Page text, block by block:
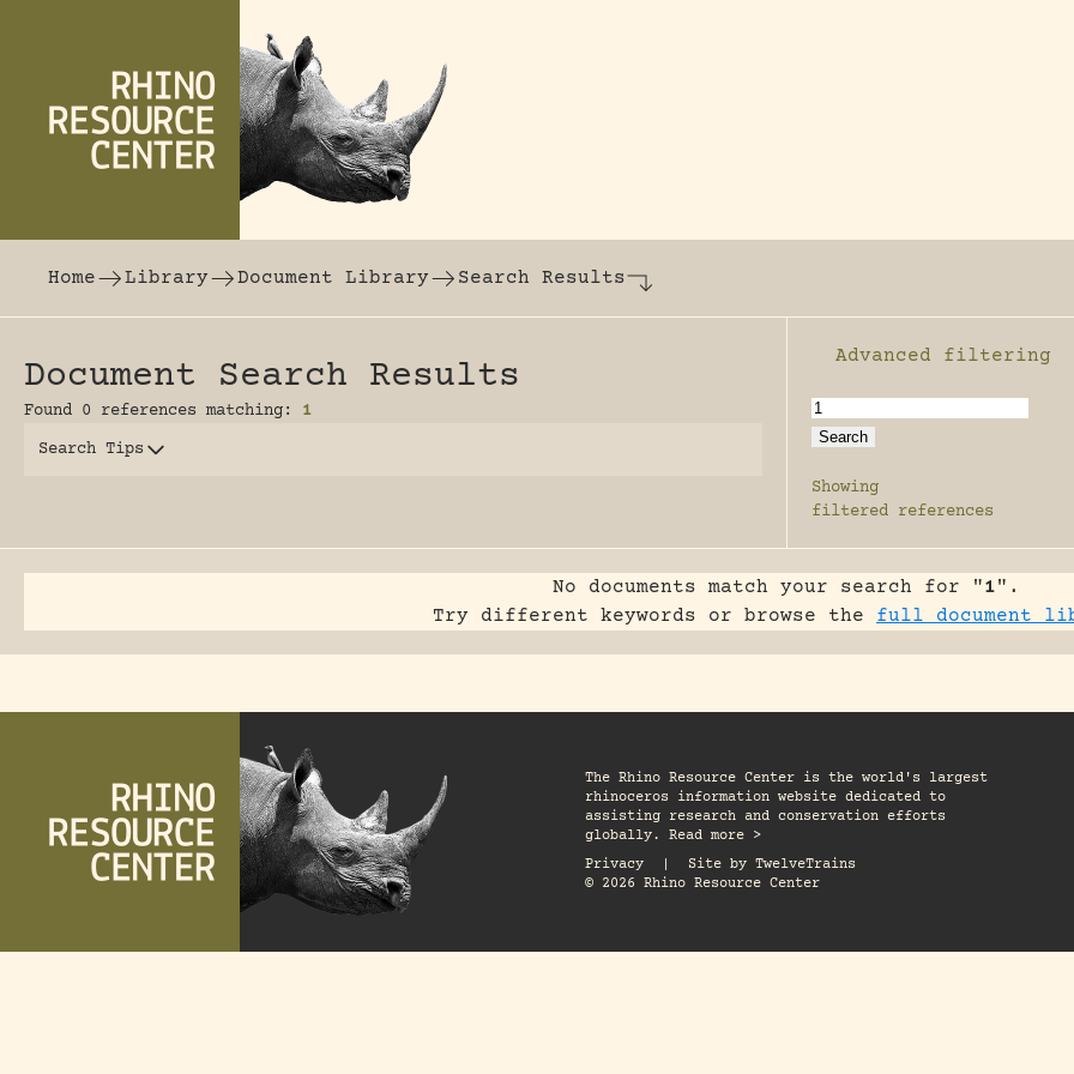
Home
Library Document Library Search Results
Document Search Results
Found 0 references matching: 1
Search Tips
Enable advanced
Advanced filtering
Showing
filtered references
No documents match your search for "1".
Try different keywords or browse the full document
The Rhino Resource Center is the world's largest
rhinoceros information website dedicated to
assisting research and conservation efforts
globally. Read more >
Privacy
Site by TwelveTrains
© 2026 Rhino Resource Center